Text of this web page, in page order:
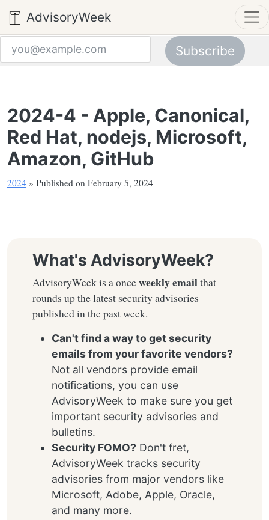
AdvisoryWeek
2024-4 - Apple, Canonical,
Red Hat, nodejs, Microsoft,
Amazon, GitHub
2024 » Published on February 5, 2024
What's AdvisoryWeek?
AdvisoryWeek is a onceweekly emailthat
rounds up the latest security advisories
published in the past week.
Can't find a way to get security
emails from your favorite vendors?
Not all vendors provide email
notifications, you can use
AdvisoryWeek to make sure you get
important security advisories and
bulletins.
Security FOMO? Don't fret,
AdvisoryWeek tracks security
advisories from major vendors like
Microsoft, Adobe, Apple, Oracle,
and many more.
Subscribe